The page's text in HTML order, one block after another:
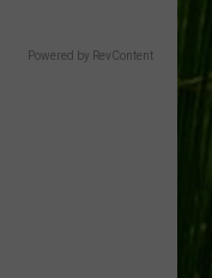
Powered by RevContent